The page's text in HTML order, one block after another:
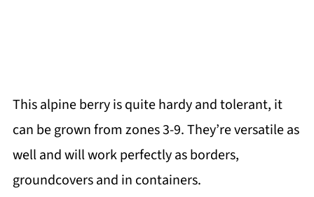
This alpine berry is quite hardy and tolerant, it
can be grown from zones 3-9. They’re versatile as
well and will work perfectly as borders,
groundcovers and in containers.